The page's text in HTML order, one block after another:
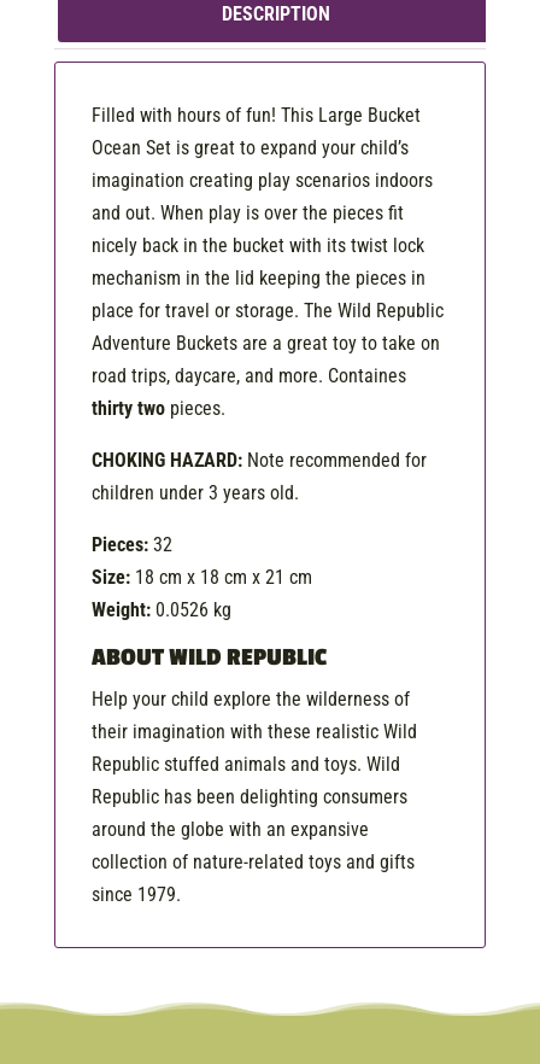
DESCRIPTION
Filled with hours of fun! This Large Bucket
Ocean Set is great to expand your child’s
imagination creating play scenarios indoors
and out. When play is over the pieces fit
nicely back in the bucket with its twist lock
mechanism in the lid keeping the pieces in
place for travel or storage. The Wild Republic
Adventure Buckets are a great toy to take on
road trips, daycare, and more. Containes
thirty twopieces.
CHOKING HAZARD:Note recommended for
children under 3 years old.
Pieces:32
Size: 18 cm x 18 cm x 21 cm
Weight:0.0526 kg
ABOUT WILD REPUBLIC
Help your child explore the wilderness of
their imagination with these realistic Wild
Republic stuffed animals and toys. Wild
Republic has been delighting consumers
around the globe with an expansive
collection of nature-related toys and gifts
since 1979.